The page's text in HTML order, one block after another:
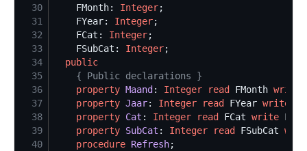
30
    FMonth:
Integer
31
    FYear:
Integer
32
    FCat:
Integer
33
    FSubCat:
Integer
34
public
35
{ Public declarations }
36
property Maand : Integer read FMonth write
37
property Jaar: Integer read FYear write
38
property Cat : Integer read FCat write
39
property SubCat : Integer read FSubCat
40
procedure Refresh